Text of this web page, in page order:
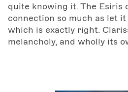
quite knowing it. The Esiris
connection so much as let
which is exactly right.
melancholy, and wholly its